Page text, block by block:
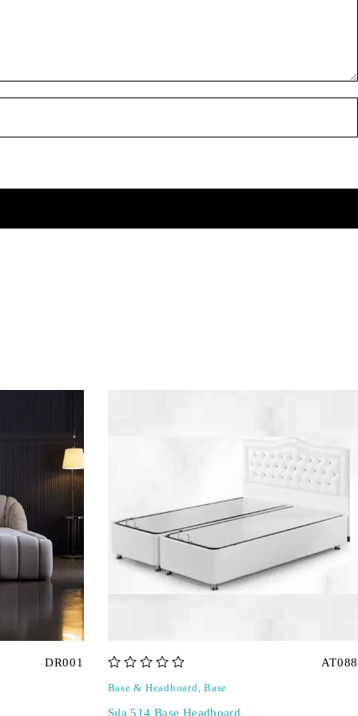
DR001 AT088
Base & Headboard Base
Sıla 514 Base Headboard